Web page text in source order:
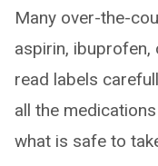
Many over-the-
aspirin,
read labels
all the
what is safe to